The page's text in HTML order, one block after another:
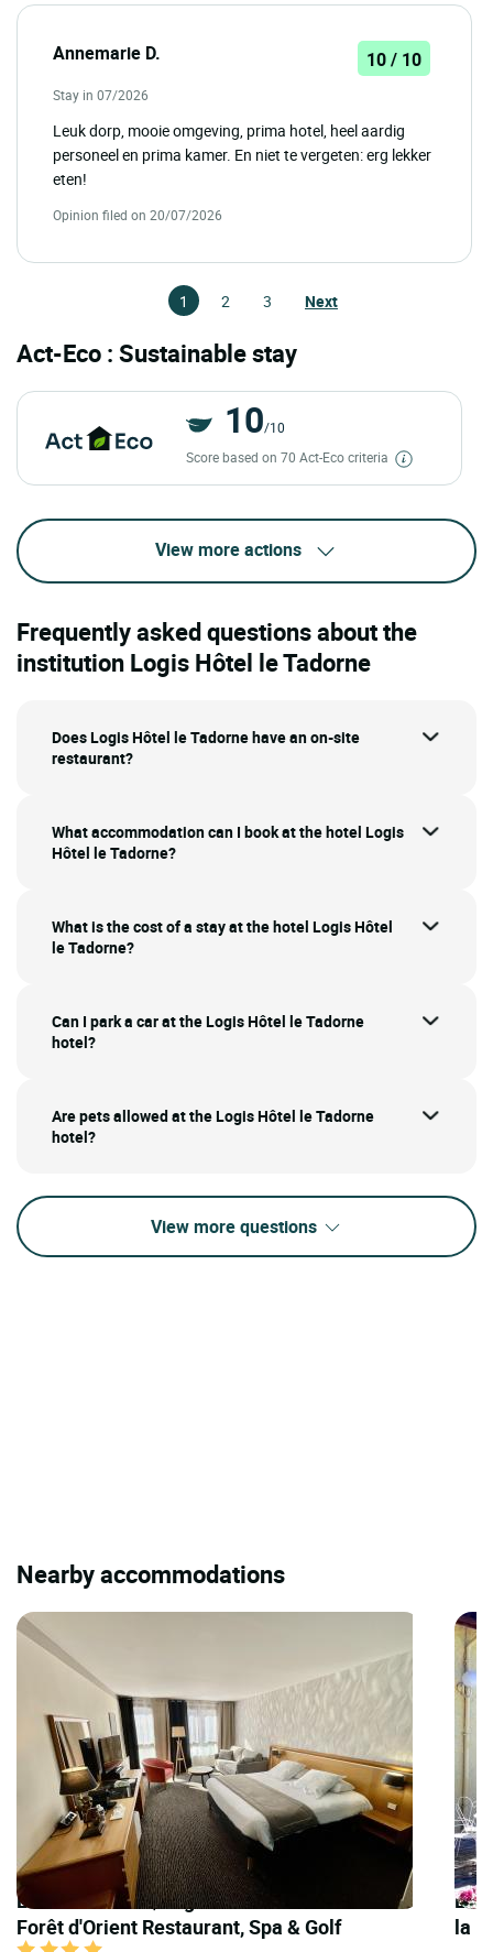
Annemarie D. 10 / 10
Stay in 07/2026
Leuk dorp, mooie omgeving, prima hotel, heel aardig
personeel en prima kamer. En niet te vergeten: erg lekker
eten!
Opinion filed on 20/07/2026
1 2 3 Next
Act-Eco : Sustainable stay
10/10
Score based on 70 Act-Eco criteria
View more actions
Frequently asked questions about the
institution Logis Hôtel le Tadorne
Does Logis Hôtel le Tadorne have an on-site
restaurant?
What accommodation can I book at the hotel Logis
Hôtel le Tadorne?
What is the cost of a stay at the hotel Logis Hôtel
le Tadorne?
Can I park a car at the Logis Hôtel le Tadorne
hotel?
Are pets allowed at the Logis Hôtel le Tadorne
hotel?
View more questions
Nearby accommodations
LOGIS HOTELS | Logis Hôtel Domaine de la
Forêt d'Orient Restaurant, Spa & Golf
la